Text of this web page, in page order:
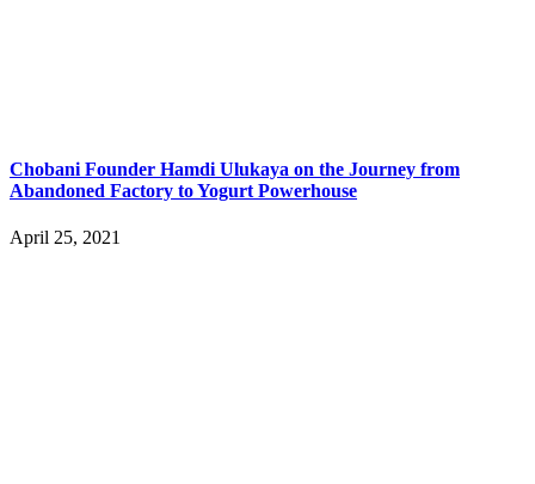
Chobani Founder Hamdi Ulukaya on the Journey from
Abandoned Factory to Yogurt Powerhouse
April 25, 2021